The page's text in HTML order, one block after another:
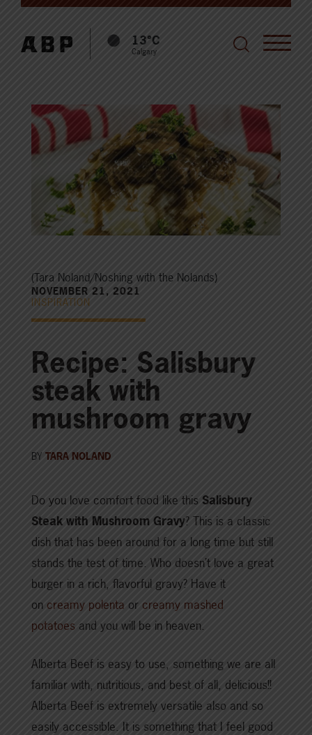
13°C
Calgary
(Tara Noland/Noshing with the Nolands)
NOVEMBER 21, 2021
INSPIRATION
Recipe: Salisbury
steak with
mushroom gravy
BY TARA NOLAND
Do you love comfort food like this Salisbury
Steak with Mushroom Gravy? This is a classic
dish that has been around for a long time but still
stands the test of time. Who doesn’t love a great
burger in a rich, flavorful gravy? Have it
on creamy polenta or creamy mashed
potatoes and you will be in heaven.
Alberta Beef is easy to use, something we are all
familiar with, nutritious, and best of all, delicious!!
Alberta Beef is extremely versatile also and so
easily accessible. It is something that I feel good